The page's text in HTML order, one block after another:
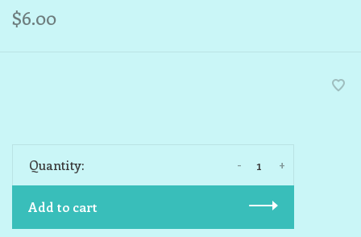
$6.00
Quantity: +
-
Add to cart